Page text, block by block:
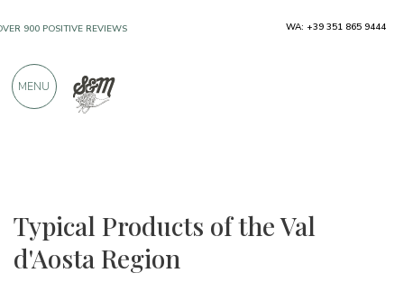
Typical Products of the Val
d'Aosta Region
900 POSITIVE REVIEWS WA: +39 351 865 9444
MENU